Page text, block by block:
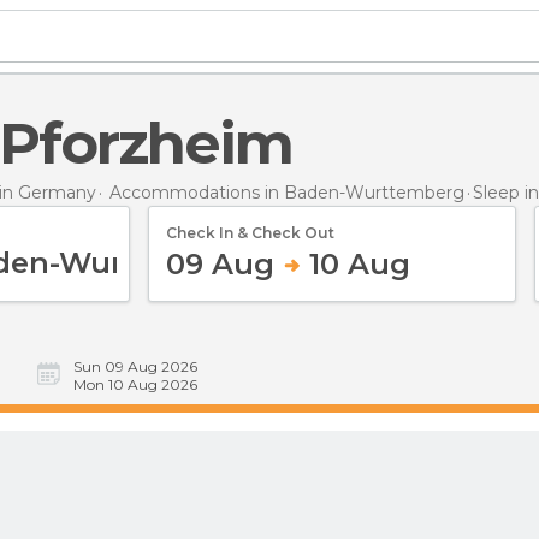
Pforzheim
Germany Accommodations in Baden-Wurttemberg Sleep
Check In & Check Out
09 Aug 10 Aug
Sun 09 Aug 2026
Mon 10 Aug 2026